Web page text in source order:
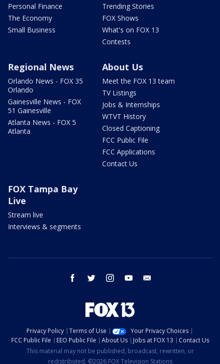
Personal Finance
The Economy
Small Business
Trending Stories
FOX Shows
What's on FOX 13
Contests
Regional News
Orlando News - FOX 35
Orlando
Gainesville News - FOX
51 Gainesville
Atlanta News - FOX 5
Atlanta
About Us
Meet the FOX 13 team
TV Listings
Jobs & Internships
WTVT History
Closed Captioning
FCC Public File
FCC Applications
Contact Us
FOX Tampa Bay
Live
Stream live
Interviews & segments
facebook twitter instagram youtube
Privacy Policy Terms of Use
Your Privacy Choices
FCC Public File
EEO Public File About Us Jobs at FOX 13
Contact Us
This material may not be published, broadcast, rewritten, or
redistributed. ©2026 FOX Television Stations